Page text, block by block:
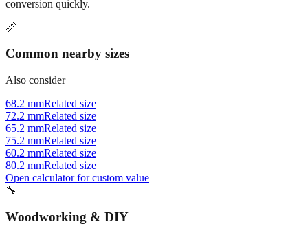
conversion quickly.
📏
Common nearby sizes
Also consider
68.2 mmRelated size
72.2 mmRelated size
65.2 mmRelated size
75.2 mmRelated size
60.2 mmRelated size
80.2 mmRelated size
Open calculator for custom value
🔧
Woodworking & DIY